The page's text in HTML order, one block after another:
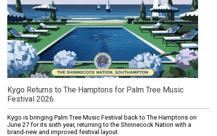
Kygo Returns to The Hamptons for Palm Tree Music
Festival 2026
Kygo is bringing Palm Tree Music Festival back to The Hamptons on
June 27 for its sixth year, returning to the Shinnecock Nation with a
brand-new and improved festival layout.